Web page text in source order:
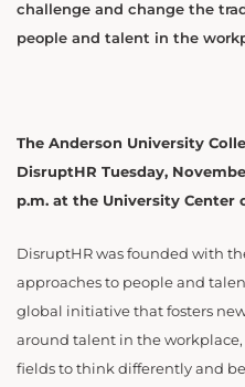
challenge and change the
people and talent in the
The Anderson University
DisruptHR Tuesday,
p.m. at the University Center
DisruptHR was founded with
approaches to people and
global initiative that fosters
around talent in the workplace,
fields to think differently and